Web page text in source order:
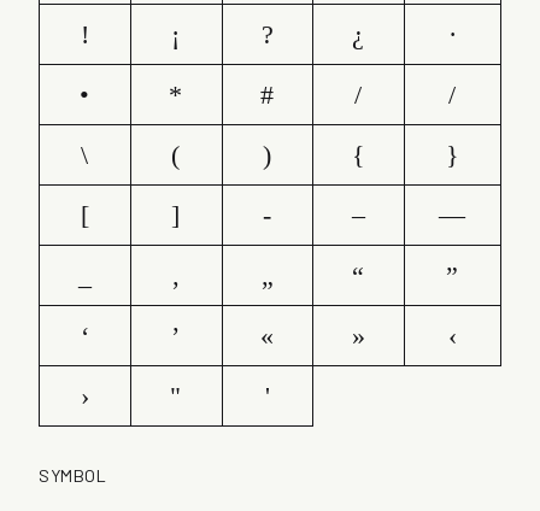
!
¡ ? ¿
·
•
* # /
/
\
( ) {
}
[
] - –
—
‚ „ “
”
‘
’ « »
‹
›
" '
SYMBOL